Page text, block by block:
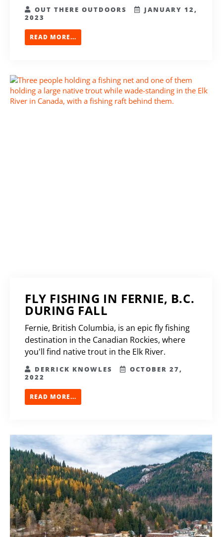
OUT THERE OUTDOORS
JANUARY 12,
2023
READ MORE...
FLY FISHING IN FERNIE, B.C.
DURING FALL
Fernie, British Columbia, is an epic fly fishing
destination in the Canadian Rockies, where
you'll find native trout in the Elk River.
DERRICK KNOWLES
OCTOBER 27,
2022
READ MORE...